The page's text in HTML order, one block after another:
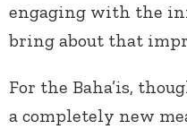
engaging with the
bring about that
For the Baha’is,
a completely new